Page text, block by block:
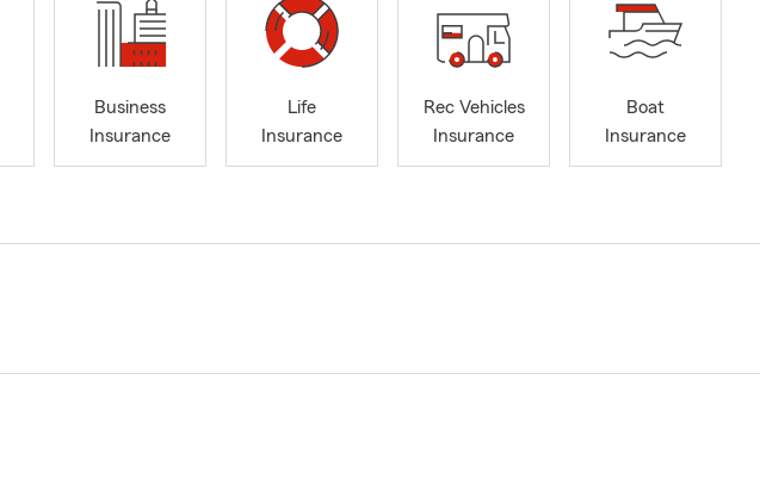
Business
Insurance
Life
Insurance
Rec Vehicles
Insurance
Boat
Insurance